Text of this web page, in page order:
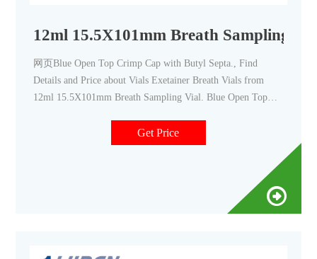
12ml 15.5X101mm Breath Sampling
网页Blue Open Top Crimp Cap with Butyl Septa., Find
Details and Price about Vials Exetainer Breath Vials from
12ml 15.5X101mm Breath Sampling Vial. Blue Open Top
Get Price